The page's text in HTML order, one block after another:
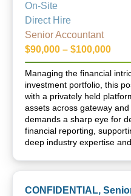
On-Site
Direct Hire
Senior Accountant
$90,000 – $100,000
Managing the financial
investment portfolio, this
with a privately held
assets across gateway
demands a sharp eye for
financial reporting,
deep industry expertise
CONFIDENTIAL,